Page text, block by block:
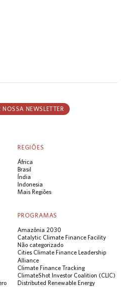
REGIÕES
África
Brasil
Índia
Indonesia
Mais Regiões
PROGRAMAS
Amazônia 2030
Catalytic Climate Finance Facility
Não categorizado
Cities Climate Finance Leadership
Alliance
Climate Finance Tracking
ClimateShot Investor Coalition (CLIC)
Distributed Renewable Energy
NOSSA NEWSLETTER